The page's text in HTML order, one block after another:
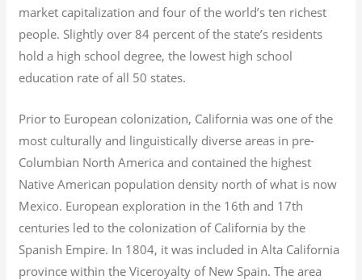
market capitalization and four of the world’s ten richest
people. Slightly over 84 percent of the state’s residents
hold a high school degree, the lowest high school
education rate of all 50 states.
Prior to European colonization, California was one of the
most culturally and linguistically diverse areas in pre-
Columbian North America and contained the highest
Native American population density north of what is now
Mexico. European exploration in the 16th and 17th
centuries led to the colonization of California by the
Spanish Empire. In 1804, it was included in Alta California
province within the Viceroyalty of New Spain. The area